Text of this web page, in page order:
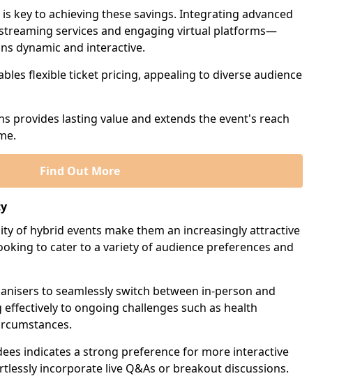
key to achieving these savings. Integrating advanced
services and engaging virtual platforms—
dynamic and interactive.
flexible ticket pricing, appealing to diverse audience
provides lasting value and extends the event's reach
Find Out More
of hybrid events make them an increasingly attractive
to cater to a variety of audience preferences and
to seamlessly switch between in-person and
to ongoing challenges such as health
indicates a strong preference for more interactive
incorporate live Q&As or breakout discussions.